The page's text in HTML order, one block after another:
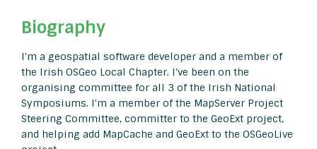
Biography
I'm a geospatial software developer and a member of
the Irish OSGeo Local Chapter. I've been on the
organising committee for all 3 of the Irish National
Symposiums. I'm a member of the MapServer Project
Steering Committee, committer to the GeoExt project,
and helping add MapCache and GeoExt to the OSGeoLive